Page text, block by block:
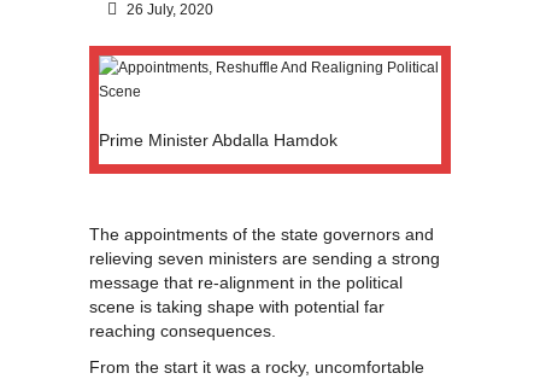
26 July, 2020
Prime Minister Abdalla Hamdok
The appointments of the state governors and
relieving seven ministers are sending a strong
message that re-alignment in the political
scene is taking shape with potential far
reaching consequences.
From the start it was a rocky, uncomfortable